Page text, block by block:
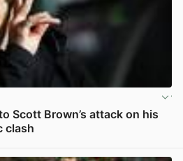
Scott Brown’s attack on his
clash